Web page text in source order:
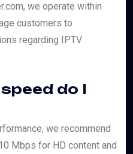
we operate within
customers to
regarding IPTV
do I
we recommend
Mbps for HD content and